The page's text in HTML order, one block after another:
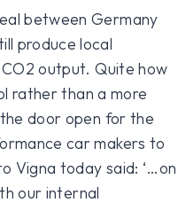
between Germany
produce local
output. Quite how
rather than a more
door open for the
car makers to
Vigna today said: ‘…on
our internal